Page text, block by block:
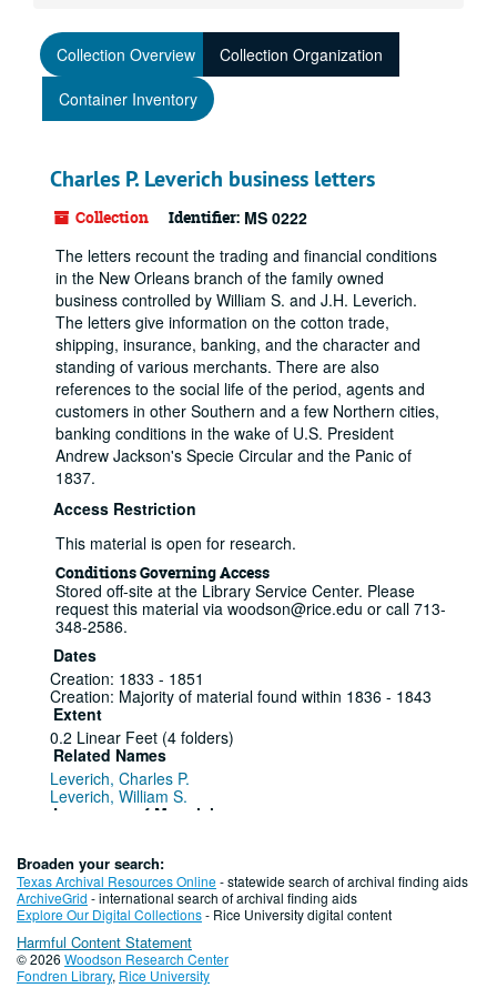
Collection Overview
Collection Organization
Container Inventory
Charles P. Leverich business letters
Collection Identifier: MS 0222
The letters recount the trading and financial conditions
in the New Orleans branch of the family owned
business controlled by William S. and J.H. Leverich.
The letters give information on the cotton trade,
shipping, insurance, banking, and the character and
standing of various merchants. There are also
references to the social life of the period, agents and
customers in other Southern and a few Northern cities,
banking conditions in the wake of U.S. President
Andrew Jackson's Specie Circular and the Panic of
1837.
Access Restriction
This material is open for research.
Conditions Governing Access
Stored off-site at the Library Service Center. Please
request this material via woodson@rice.edu or call 713-
348-2586.
Dates
Creation: 1833 - 1851
Creation: Majority of material found within 1836 - 1843
Extent
0.2 Linear Feet (4 folders)
Related Names
Leverich, Charles P.
Leverich, William S.
Language of Materials
Series I: Letters, 1833-1851
Series
1833-1835
Broaden your search:
Texas Archival Resources Online- statewide search of archival finding aids
ArchiveGrid - international search of archival finding aids
Explore Our Digital Collections- Rice University digital content
Harmful Content Statement
© 2026 Woodson Research Center
Fondren Library, Rice University